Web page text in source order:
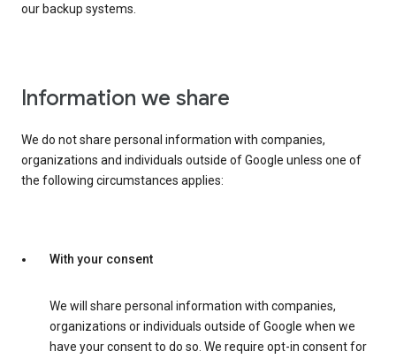
our backup systems.
Information we share
We do not share personal information with companies,
organizations and individuals outside of Google unless one of
the following circumstances applies:
With your consent
We will share personal information with companies,
organizations or individuals outside of Google when we
have your consent to do so. We require opt-in consent for